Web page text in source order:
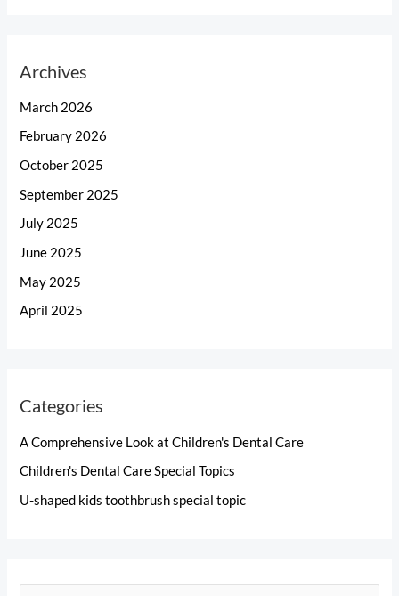
Archives
March 2026
February 2026
October 2025
September 2025
July 2025
June 2025
May 2025
April 2025
Categories
A Comprehensive Look at Children's Dental Care
Children's Dental Care Special Topics
U-shaped kids toothbrush special topic